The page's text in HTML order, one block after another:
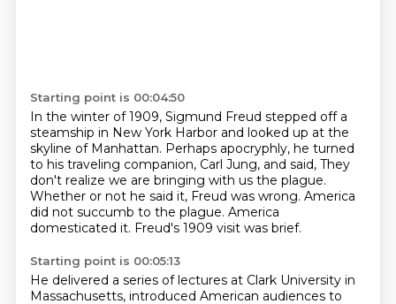
Starting point is 00:04:50
In the winter of 1909, Sigmund Freud stepped off a
steamship in New York Harbor and looked up at the
skyline of Manhattan. Perhaps apocryphly, he turned
to his traveling companion, Carl Jung, and said, They
don't realize we are bringing with us the plague.
Whether or not he said it, Freud was wrong. America
did not succumb to the plague. America
domesticated it. Freud's 1909 visit was brief.
Starting point is 00:05:13
He delivered a series of lectures at Clark University in
Massachusetts, introduced American audiences to